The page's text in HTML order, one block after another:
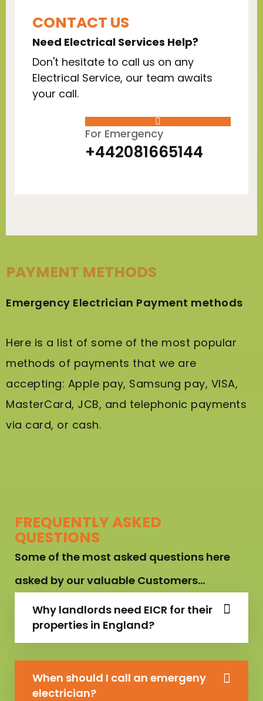
CONTACT US
Need Electrical Services Help?
Don't hesitate to call us on any
Electrical Service, our team awaits
your call.
For Emergency
+442081665144
PAYMENT METHODS
Emergency Electrician Payment methods
Here is a list of some of the most popular
methods of payments that we are
accepting: Apple pay, Samsung pay, VISA,
MasterCard, JCB, and telephonic payments
via card, or cash.
FREQUENTLY ASKED
QUESTIONS
Some of the most asked questions here
asked by our valuable Customers…
Why landlords need EICR for their
properties in England?
When should I call an emergeny
electrician?